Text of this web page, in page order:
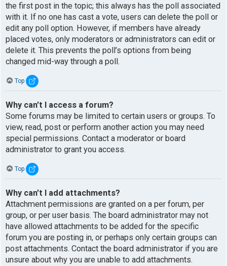
the first post in the topic; this always has the poll associated
with it. If no one has cast a vote, users can delete the poll or
edit any poll option. However, if members have already
placed votes, only moderators or administrators can edit or
delete it. This prevents the poll’s options from being
changed mid-way through a poll.
Top
Why can’t I access a forum?
Some forums may be limited to certain users or groups. To
view, read, post or perform another action you may need
special permissions. Contact a moderator or board
administrator to grant you access.
Top
Why can’t I add attachments?
Attachment permissions are granted on a per forum, per
group, or per user basis. The board administrator may not
have allowed attachments to be added for the specific
forum you are posting in, or perhaps only certain groups can
post attachments. Contact the board administrator if you are
unsure about why you are unable to add attachments.